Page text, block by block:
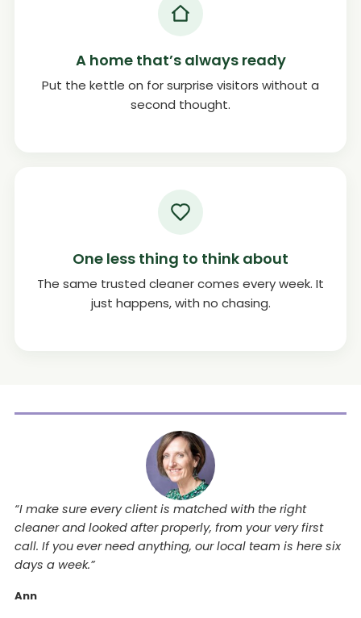
A home that’s always ready
Put the kettle on for surprise visitors without a
second thought.
One less thing to think about
The same trusted cleaner comes every week. It
just happens, with no chasing.
“I make sure every client is matched with the right
cleaner and looked after properly, from your very first
call. If you ever need anything, our local team is here six
days a week.”
Ann